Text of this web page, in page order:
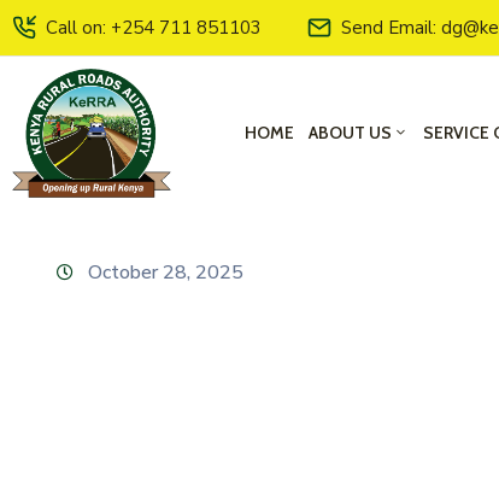
Call on: +254 711 851103 Send Email:
HOME ABOUT US SERVICE
October 28, 2025